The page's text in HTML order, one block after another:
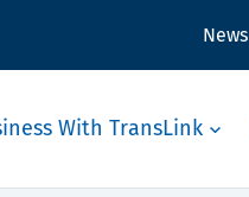
News
With TransLink